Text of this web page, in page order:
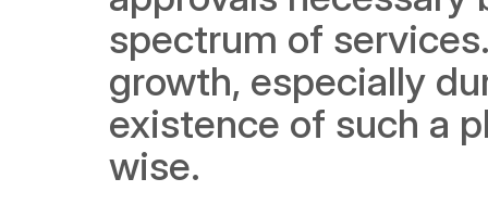
spectrum of
growth, especially
existence of such a
wise.